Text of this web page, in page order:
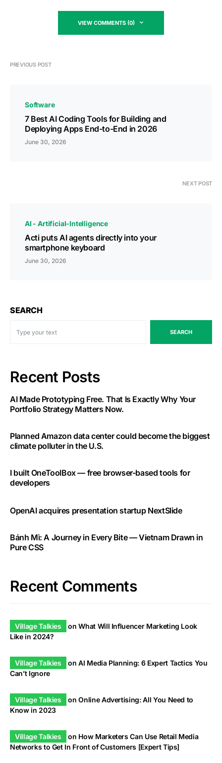
VIEW COMMENTS (0)
PREVIOUS POST
Software
7 Best AI Coding Tools for Building and
Deploying Apps End-to-End in 2026
June 30, 2026
NEXT POST
AI - Artificial-Intelligence
Acti puts AI agents directly into your
smartphone keyboard
June 30, 2026
SEARCH
SEARCH
Recent Posts
AI Made Prototyping Free. That Is Exactly Why Your
Portfolio Strategy Matters Now.
Planned Amazon data center could become the biggest
climate polluter in the U.S.
I built OneToolBox — free browser-based tools for
developers
OpenAI acquires presentation startup NextSlide
Bánh Mì: A Journey in Every Bite — Vietnam Drawn in
Pure CSS
Recent Comments
Village Talkies onWhat Will Influencer Marketing Look
Like in 2024?
Village Talkies onAI Media Planning: 6 Expert Tactics You
Can’t Ignore
Village Talkies onOnline Advertising: All You Need to
Know in 2023
Village Talkies on How Marketers Can Use Retail Media
Networks to Get In Front of Customers [Expert Tips]